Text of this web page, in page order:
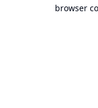
browser